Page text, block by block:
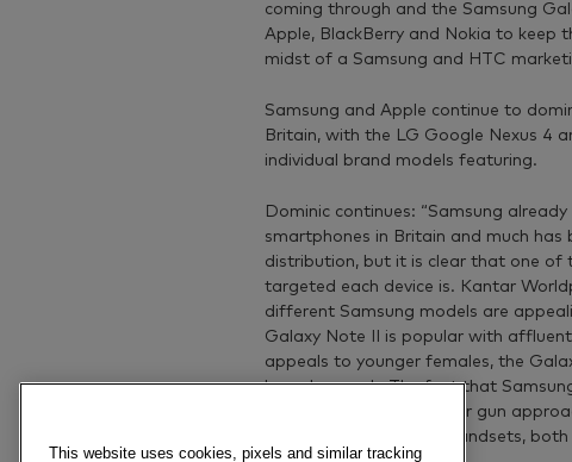
coming through and the Samsung
Apple, BlackBerry and Nokia to keep
midst of a Samsung and HTC
Samsung and Apple continue to
Britain, with the LG Google Nexus 4
individual brand models featuring.
Dominic continues: “Samsung
smartphones in Britain and much has
distribution, but it is clear that one of
targeted each device is. Kantar
different Samsung models are
Galaxy Note II is popular with
appeals to younger females, the
broad appeal. The fact that
not indicative of a scatter gun
demand very different handsets,
This website uses cookies, pixels and similar tracking